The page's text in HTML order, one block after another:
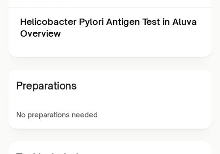
Helicobacter Pylori Antigen Test in Aluva
Overview
Preparations
No preparations needed